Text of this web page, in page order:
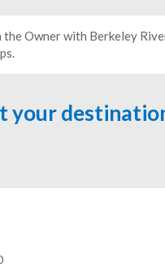
Owner with Berkeley
your